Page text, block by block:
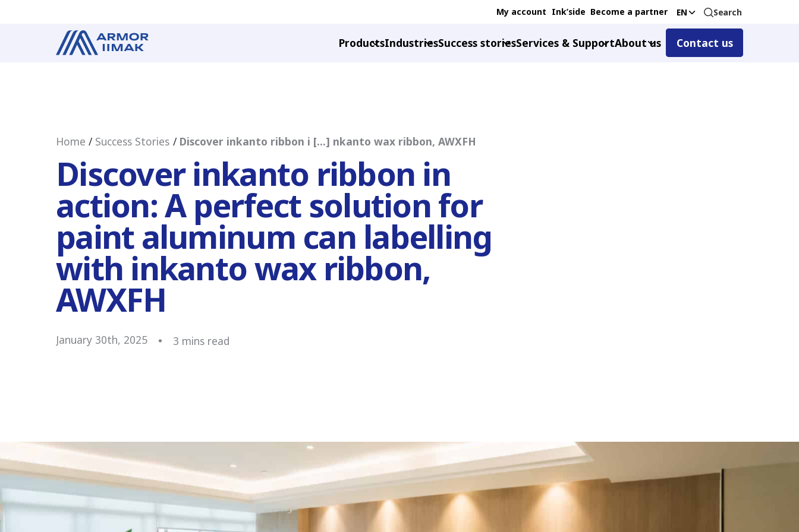
My account Ink’side Become a partner EN Search
ProductsIndustriesSuccess storiesServices & SupportAbout us Contact us
Home Success Stories Discover inkanto ribbon i [...] nkanto wax ribbon, AWXFH
Discover inkanto ribbon in
action: A perfect solution for
paint aluminum can labelling
with inkanto wax ribbon,
AWXFH
January 30th, 2025 3 mins read